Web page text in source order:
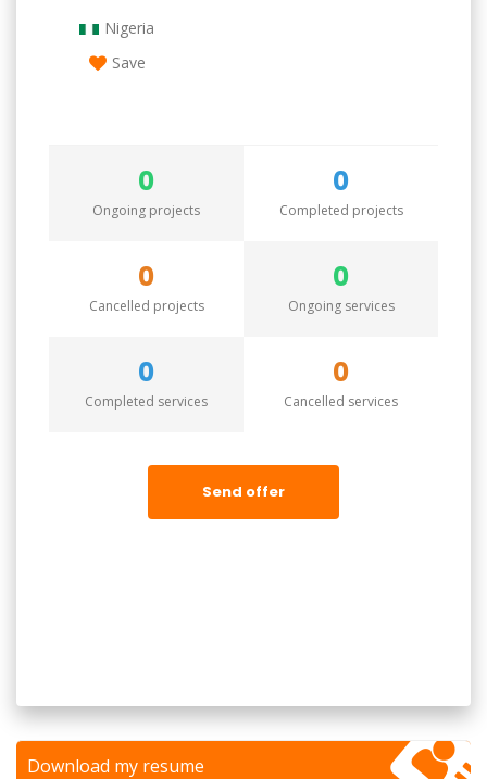
Nigeria
Save
0
Ongoing projects
0
Completed projects
0
Cancelled projects
0
Ongoing services
0
Completed services
0
Cancelled services
Send offer
Download my resume